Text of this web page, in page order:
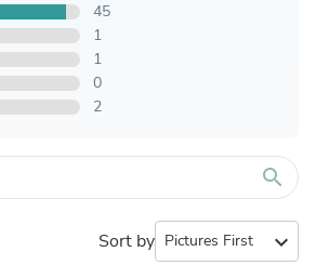
45
1
1
0
2
search
Sort by expand_more